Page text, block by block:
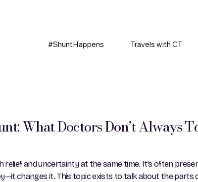
#ShuntHappens Travels with CT
What Doctors Don’t Always
relief and uncertainty at the same time. It’s often
changes it. This topic exists to talk about the